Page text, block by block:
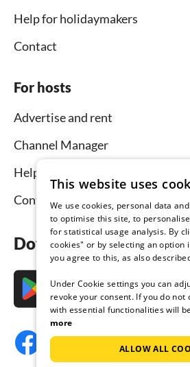
Help for holidaymakers
Contact
For hosts
Advertise and rent
Channel Manager
Help for hosts
Contact
Download the app now
This website uses
We use cookies, personal data
to optimise this site, to
for statistical usage analysis. By
cookies" or by selecting an option
you agree to this, as also
Under Cookie settings you can
revoke your consent. If you do not
with essential functionalities will
more
ALLOW ALL